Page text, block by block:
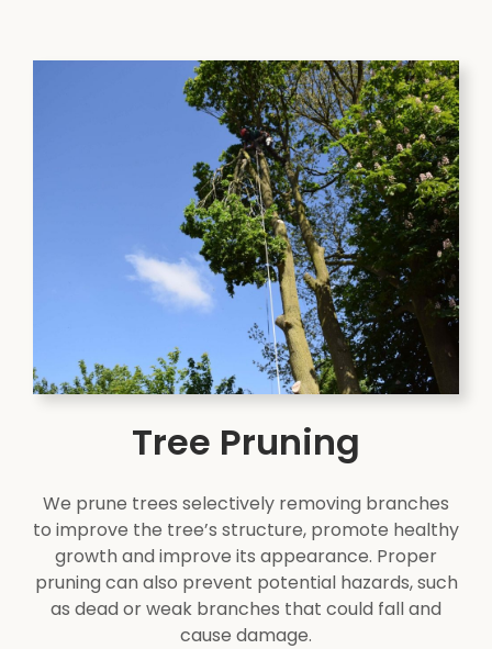
Tree Pruning
We prune trees selectively removing branches
to improve the tree’s structure, promote healthy
growth and improve its appearance. Proper
pruning can also prevent potential hazards, such
as dead or weak branches that could fall and
cause damage.